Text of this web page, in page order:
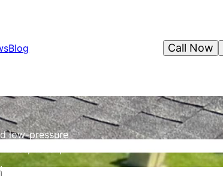
Blog Call Now
low-pressure